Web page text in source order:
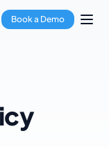
Book a Demo